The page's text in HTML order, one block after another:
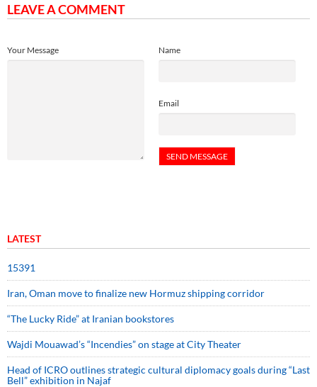
LEAVE A COMMENT
Name
Email
Your Message
LATEST
15391
Iran, Oman move to finalize new Hormuz shipping corridor
“The Lucky Ride” at Iranian bookstores
Wajdi Mouawad’s “Incendies” on stage at City Theater
Head of ICRO outlines strategic cultural diplomacy goals during “Last
Bell” exhibition in Najaf